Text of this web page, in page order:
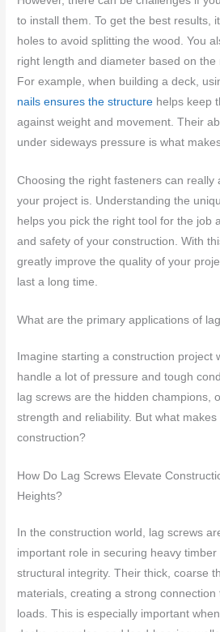
to install them. To get the best results,
holes to avoid splitting the wood. You
right length and diameter based on the
For example, when building a deck,
nails ensures the structure helps keep
against weight and movement. Their
under sideways pressure is what
Choosing the right fasteners can really
your project is. Understanding the
helps you pick the right tool for the job
and safety of your construction. With
greatly improve the quality of your
last a long time.
What are the primary applications of
Imagine starting a construction project
handle a lot of pressure and tough
lag screws are the hidden champions,
strength and reliability. But what
construction?
How Do Lag Screws Elevate
Heights?
In the construction world, lag screws
important role in securing heavy
structural integrity. Their thick, coarse
materials, creating a strong
loads. This is especially important